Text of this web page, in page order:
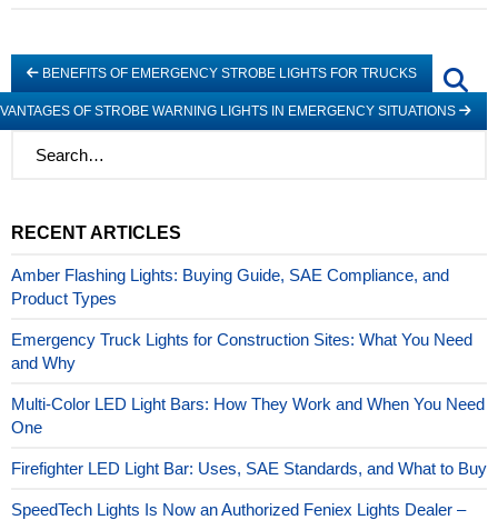
BENEFITS OF EMERGENCY STROBE LIGHTS FOR TRUCKS
OF STROBE WARNING LIGHTS IN EMERGENCY SITUATIONS
RECENT ARTICLES
Amber Flashing Lights: Buying Guide, SAE Compliance, and
Product Types
Emergency Truck Lights for Construction Sites: What You Need
and Why
Multi-Color LED Light Bars: How They Work and When You Need
One
Firefighter LED Light Bar: Uses, SAE Standards, and What to Buy
SpeedTech Lights Is Now an Authorized Feniex Lights Dealer –